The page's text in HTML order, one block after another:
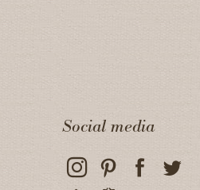
Social media